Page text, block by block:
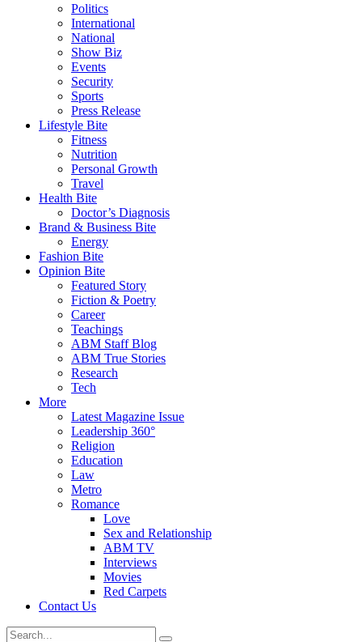
Politics
International
National
Show Biz
Events
Security
Sports
Press Release
Lifestyle Bite
Fitness
Nutrition
Personal Growth
Travel
Health Bite
Doctor’s Diagnosis
Brand & Business Bite
Energy
Fashion Bite
Opinion Bite
Featured Story
Fiction & Poetry
Career
Teachings
ABM Staff Blog
ABM True Stories
Research
Tech
More
Latest Magazine Issue
Leadership 360°
Religion
Education
Law
Metro
Romance
Love
Sex and Relationship
ABM TV
Interviews
Movies
Red Carpets
Contact Us